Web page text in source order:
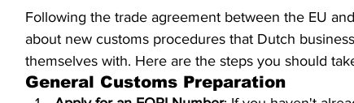
Following the trade agreement between the EU
about new customs procedures that Dutch
themselves with. Here are the steps you should
General Customs Preparation